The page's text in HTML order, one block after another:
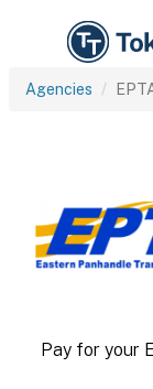
Agencies
Pay for your